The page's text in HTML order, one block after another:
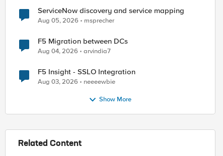
ServiceNow discovery and service mapping
Aug 05, 2026 msprecher
F5 Migration between DCs
Aug 04, 2026 arvindia7
F5 Insight - SSLO Integration
Aug 03, 2026 neeeewbie
Show More
Related Content